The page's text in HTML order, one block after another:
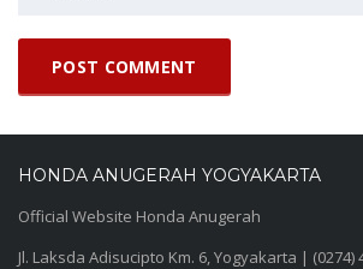
HONDA ANUGERAH YOGYAKARTA
Official Website Honda Anugerah
Jl. Laksda Adisucipto Km. 6, Yogyakarta | (0274)